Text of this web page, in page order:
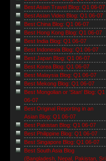
Best Asian Travel Blog: Q1 06-07
Best Asian Video Blog: Q1 06-07
Best China Blog: Q1 06-07
Best Hong Kong Blog: Q1 06-07
Best India Blog: Q1 06-07
Best Indonesia Blog: Q1 06-07
Best Japan Blog: Q1 06-07
Best Korea Blog: Q1 06-07
Best Malaysia Blog: Q1 06-07
Best Mekong Blog: Q1 06-07
Best Mongolian or 'Stan' Blog: Q1
06-07
Best Original Reporting in an
Asian Blog: Q1 06-07
Best Pakistan Blog: Q1 06-07
Best Philippine Blog: Q1 06-07
Best Singapore Blog: Q1 06-07
Best South Asia Blog
(Bangladesh, Nepal, Pakistan, Sri